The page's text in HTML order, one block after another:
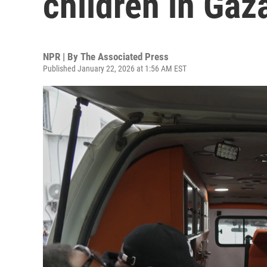
NPR | By The Associated Press
Published January 22, 2026 at 1:56 AM EST